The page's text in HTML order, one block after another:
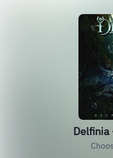
Delfinia